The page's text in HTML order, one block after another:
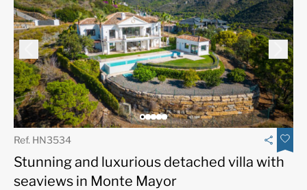
Ref. HN3534
Stunning and luxurious detached villa with
seaviews in Monte Mayor